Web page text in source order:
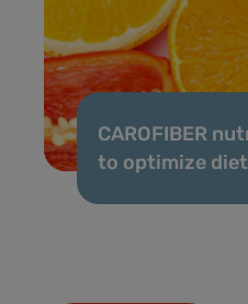
CAROFIBER
to optimize